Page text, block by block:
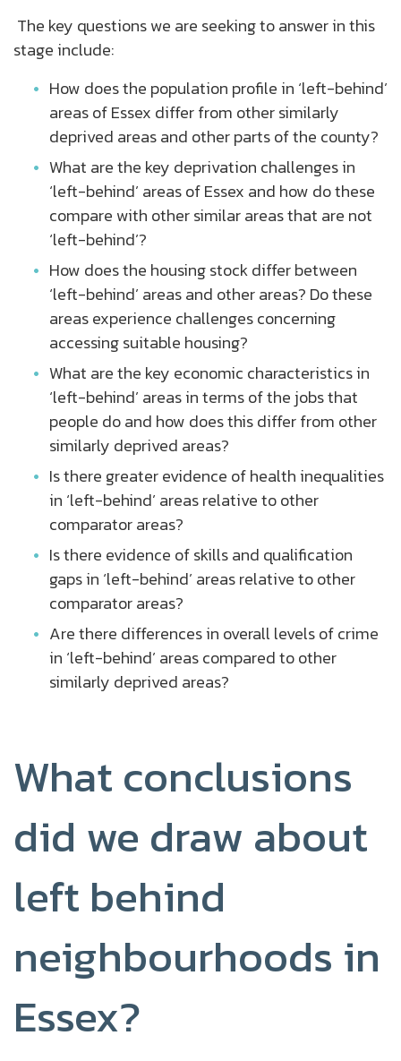
The key questions we are seeking to answer in this
stage include:
How does the population profile in ‘left-behind’
areas of Essex differ from other similarly
deprived areas and other parts of the county?
What are the key deprivation challenges in
‘left-behind’ areas of Essex and how do these
compare with other similar areas that are not
‘left-behind’?
How does the housing stock differ between
‘left-behind’ areas and other areas? Do these
areas experience challenges concerning
accessing suitable housing?
What are the key economic characteristics in
‘left-behind’ areas in terms of the jobs that
people do and how does this differ from other
similarly deprived areas?
Is there greater evidence of health inequalities
in ‘left-behind’ areas relative to other
comparator areas?
Is there evidence of skills and qualification
gaps in ‘left-behind’ areas relative to other
comparator areas?
Are there differences in overall levels of crime
in ‘left-behind’ areas compared to other
similarly deprived areas?
What conclusions
did we draw about
left behind
neighbourhoods in
Essex?